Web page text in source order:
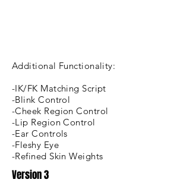
Additional Functionality:
-IK/FK Matching Script
-Blink Control
-Cheek Region Control
-Lip Region Control
-Ear Controls
-Fleshy Eye
-Refined Skin Weights
Version 3